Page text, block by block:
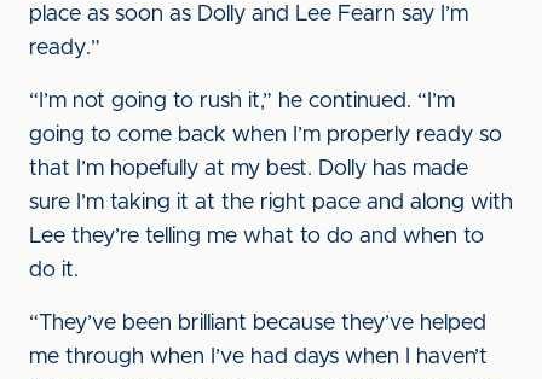
place as soon as Dolly and Lee Fearn say I’m
ready.”
“I’m not going to rush it,” he continued. “I’m
going to come back when I’m properly ready so
that I’m hopefully at my best. Dolly has made
sure I’m taking it at the right pace and along with
Lee they’re telling me what to do and when to
do it.
“They’ve been brilliant because they’ve helped
me through when I’ve had days when I haven’t